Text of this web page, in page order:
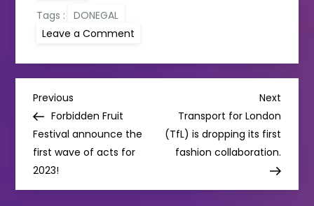
Tags :
DONEGAL
Leave a Comment
INTRODUCES
P
o
s
Previous
Post
Previous
Forbidden Fruit
Festival announce the
first wave of acts for
2023!
Next
Post
Next
Transport for London
(TfL) is dropping its first
fashion collaboration.